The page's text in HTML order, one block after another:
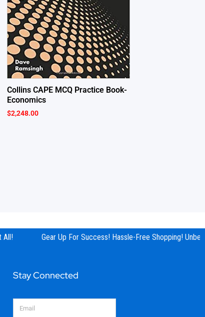
Collins CAPE MCQ Practice Book-
Economics
$2,248.00
Gear Up For Success! Hassle-Free Shopping!
Stay Connected